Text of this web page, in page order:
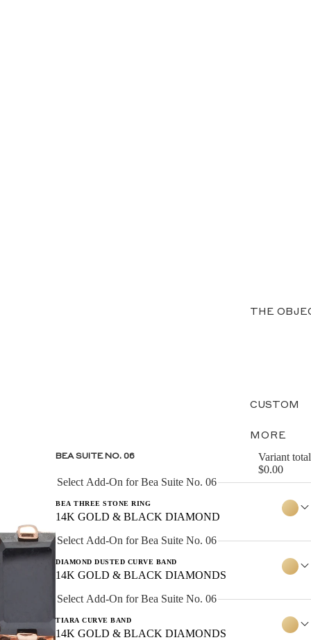
THE
CUSTOM
MORE
BEA SUITE NO. 06
Variant total
$0.00
Select Add-On for Bea Suite No. 06
BEA THREE STONE RING
14K GOLD & BLACK DIAMOND
Select Add-On for Bea Suite No. 06
DIAMOND DUSTED CURVE BAND
14K GOLD & BLACK DIAMONDS
Select Add-On for Bea Suite No. 06
TIARA CURVE BAND
14K GOLD & BLACK DIAMONDS